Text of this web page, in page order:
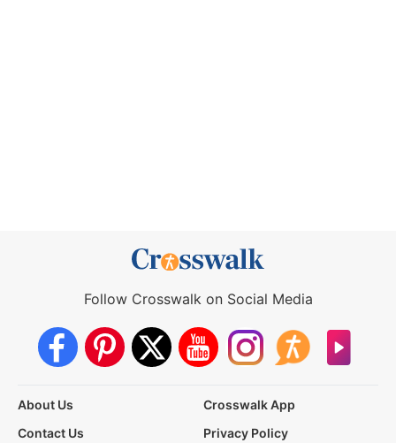
Follow Crosswalk on Social Media
About Us
Crosswalk App
Contact Us
Privacy Policy